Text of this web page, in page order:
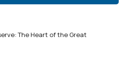
The Heart of the Great